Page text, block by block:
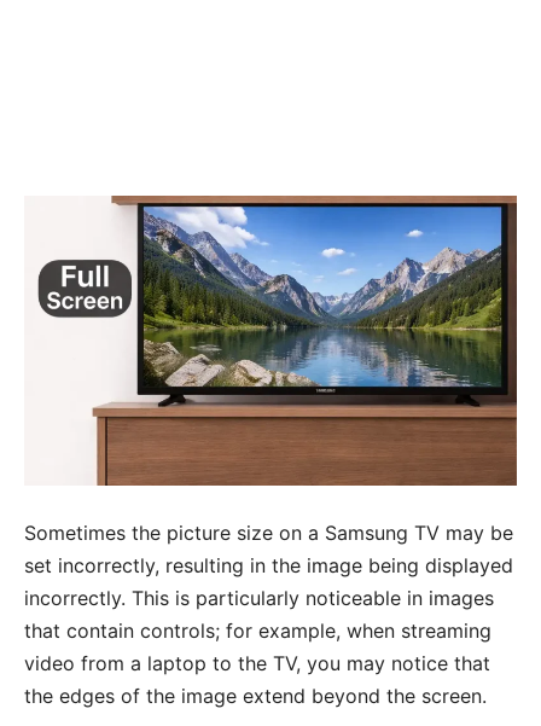
Sometimes the picture size on a Samsung TV may be
set incorrectly, resulting in the image being displayed
incorrectly. This is particularly noticeable in images
that contain controls; for example, when streaming
video from a laptop to the TV, you may notice that
the edges of the image extend beyond the screen.